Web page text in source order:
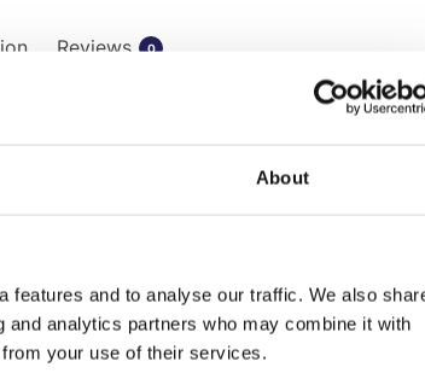
About
features and to analyse our traffic. We also
analytics partners who may combine it with
your use of their services.
Reviews 0
Tie Installation
It’s specifically designed to work
versatility and convenience.
9mm Thor Helical CD ties, ensuring a